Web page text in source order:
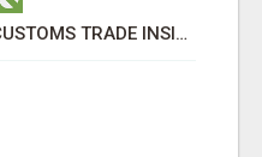
USA EXPORT DATA FOR CUSTOMS TRADE INSIGHTS BY IMPORT GLOBALS